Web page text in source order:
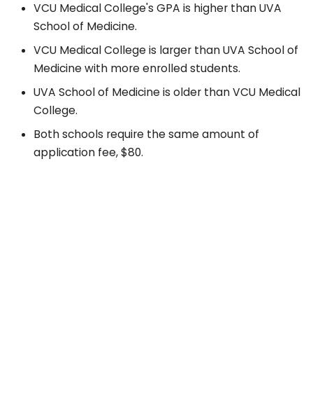
VCU Medical College's GPA is higher than UVA
School of Medicine.
VCU Medical College is larger than UVA School of
Medicine with more enrolled students.
UVA School of Medicine is older than VCU Medical
College.
Both schools require the same amount of
application fee, $80.